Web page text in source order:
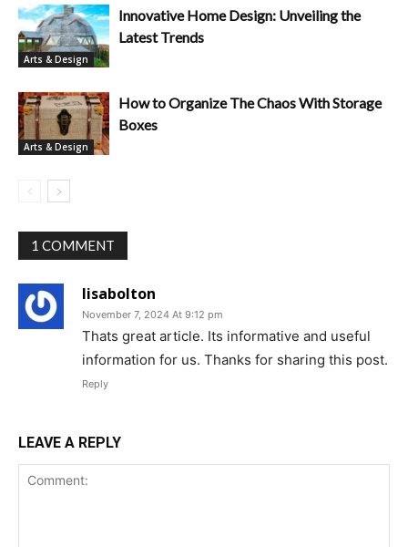
Arts & Design
Innovative Home Design: Unveiling the
Latest Trends
Arts & Design
How to Organize The Chaos With Storage
Boxes
1 COMMENT
lisabolton
November 7, 2024 At 9:12 pm
Thats great article. Its informative and useful
information for us. Thanks for sharing this post.
Reply
LEAVE A REPLY